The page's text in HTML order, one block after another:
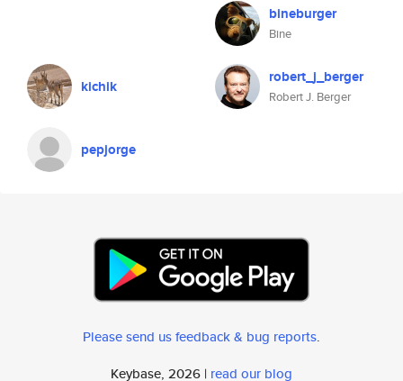
bineburger
Bine
kichik robert_j_berger
Robert J. Berger
pepjorge
Please send us feedback & bug reports.
Keybase, 2026 | read our blog